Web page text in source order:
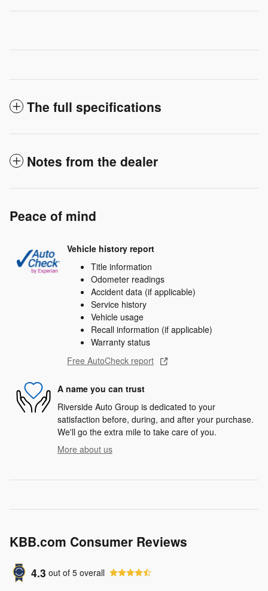
The full specifications
Notes from the dealer
Peace of mind
Vehicle history report
Title information
Odometer readings
Accident data (if applicable)
Service history
Vehicle usage
Recall information (if applicable)
Warranty status
Free AutoCheck report
A name you can trust
Riverside Auto Group is dedicated to your
satisfaction before, during, and after your purchase.
We'll go the extra mile to take care of you.
More about us
KBB.com Consumer Reviews
4.3 out of 5 overall